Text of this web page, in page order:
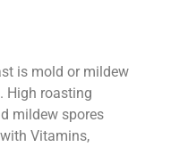
is mold or mildew
High roasting
mildew spores
Vitamins,